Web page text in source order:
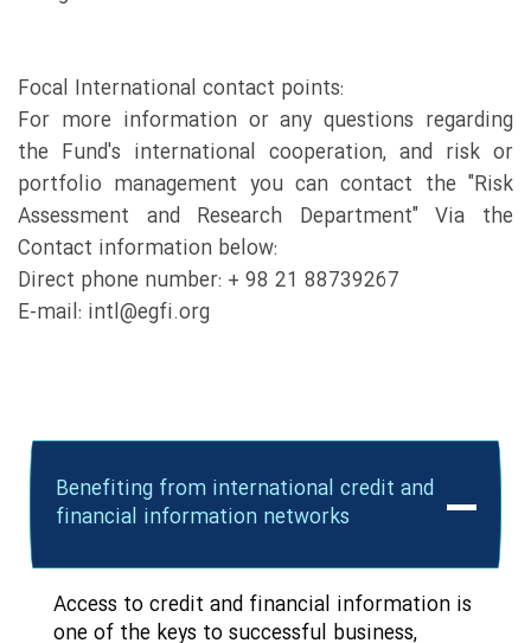
Focal International contact points:
For more information or any questions regarding
the Fund's international cooperation, and risk or
portfolio management you can contact the "Risk
Assessment and Research Department" Via the
Contact information below:
Direct phone number: + 98 21 88739267
E-mail: intl@egfi.org
Benefiting from international credit and
financial information networks
Access to credit and financial information is
one of the keys to successful business,